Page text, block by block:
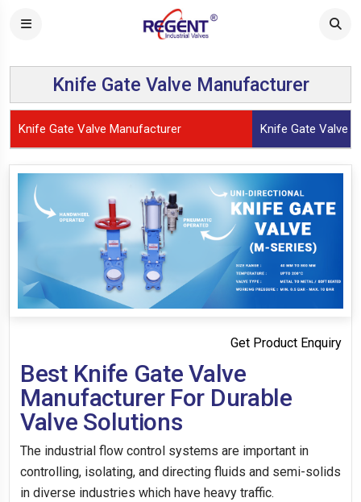
Knife Gate Valve Manufacturer
Knife Gate Valve Manufacturer Knife Gate Valve
Get Product Enquiry
Best Knife Gate Valve
Manufacturer For Durable
Valve Solutions
The industrial flow control systems are important in
controlling, isolating, and directing fluids and semi-solids
in diverse industries which have heavy traffic.